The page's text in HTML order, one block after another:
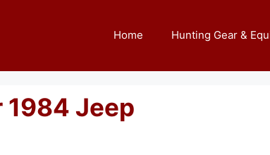
Home Hunting Gear &
1984 Jeep